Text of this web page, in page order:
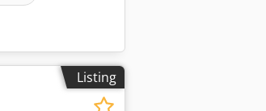
Listing